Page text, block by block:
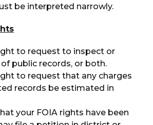
be interpreted narrowly.
to request to inspect or
public records, or both.
to request that any charges
records be estimated in
your FOIA rights have been